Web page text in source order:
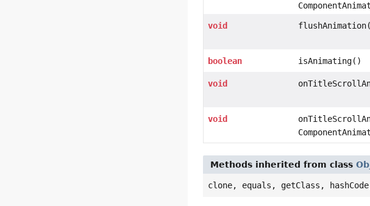
void
boolean isAnimating()
void
void
Methods inherited from class
clone, equals, getClass,